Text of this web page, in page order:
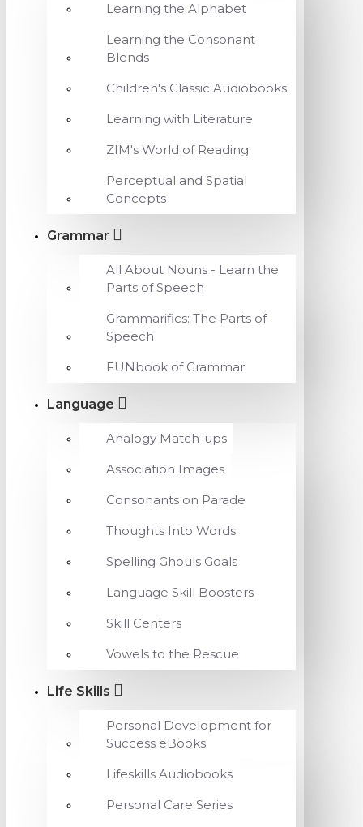
Learning the Alphabet
Learning the Consonant
Blends
Children's Classic Audiobooks
Learning with Literature
ZIM's World of Reading
Perceptual and Spatial
Concepts
Grammar
All About Nouns - Learn the
Parts of Speech
Grammarifics: The Parts of
Speech
FUNbook of Grammar
Language
Analogy Match-ups
Association Images
Consonants on Parade
Thoughts Into Words
Spelling Ghouls Goals
Language Skill Boosters
Skill Centers
Vowels to the Rescue
Life Skills
Personal Development for
Success eBooks
Lifeskills Audiobooks
Personal Care Series